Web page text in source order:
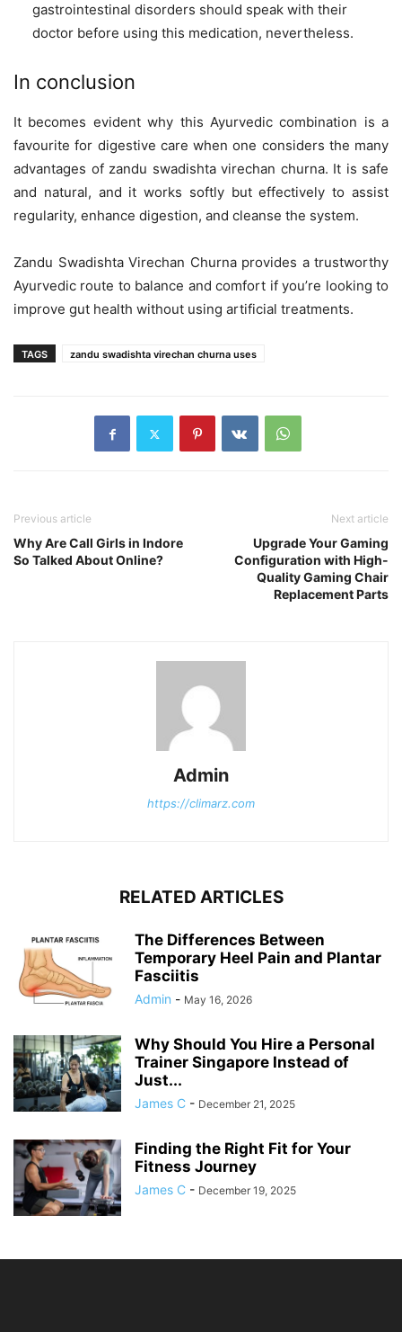
gastrointestinal disorders should speak with their
doctor before using this medication, nevertheless.
In conclusion
It becomes evident why this Ayurvedic combination is a
favourite for digestive care when one considers the many
advantages of zandu swadishta virechan churna. It is safe
and natural, and it works softly but effectively to assist
regularity, enhance digestion, and cleanse the system.
Zandu Swadishta Virechan Churna provides a trustworthy
Ayurvedic route to balance and comfort if you’re looking to
improve gut health without using artificial treatments.
TAGS zandu swadishta virechan churna uses
Previous article
Why Are Call Girls in Indore
So Talked About Online?
Next article
Upgrade Your Gaming
Configuration with High-
Quality Gaming Chair
Replacement Parts
Admin
https://climarz.com
RELATED ARTICLES
The Differences Between
Temporary Heel Pain and Plantar
Fasciitis
Admin - May 16, 2026
Why Should You Hire a Personal
Trainer Singapore Instead of
Just...
James C - December 21, 2025
Finding the Right Fit for Your
Fitness Journey
James C - December 19, 2025